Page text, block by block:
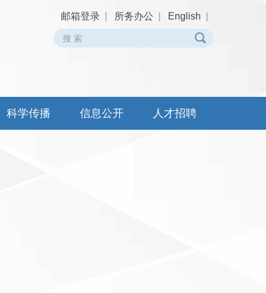
邮箱登录 所务办公 English
科学传播 信息公开 人才招聘